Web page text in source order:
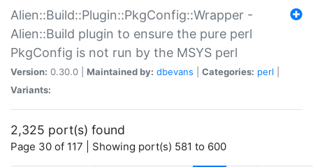
Alien::Build::Plugin::PkgConfig::Wrapper -
Alien::Build plugin to ensure the pure perl
PkgConfig is not run by the MSYS perl
Version: 0.30.0 | Maintained by: dbevans Categories: perl
Variants:
2,325 port(s) found
Page 30 of 117 | Showing port(s) 581 to 600